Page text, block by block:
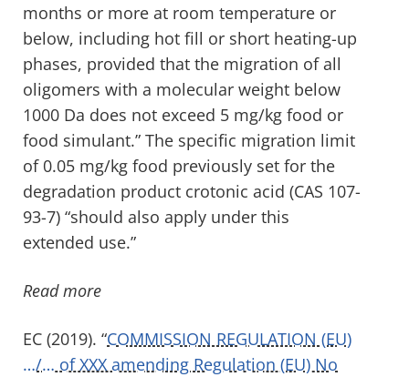
months or more at room temperature or
below, including hot fill or short heating-up
phases, provided that the migration of all
oligomers with a molecular weight below
1000 Da does not exceed 5 mg/kg food or
food simulant.” The specific migration limit
of 0.05 mg/kg food previously set for the
degradation product crotonic acid (CAS 107-
93-7) “should also apply under this
extended use.”
Read more
EC (2019). “COMMISSION REGULATION (EU)
…/… of XXX amending Regulation (EU) No